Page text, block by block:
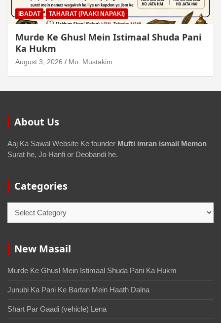
IBADAT TAHARAT (PAAKI NAPAKI)
Junubi Ka Pani Ke Bartan Mein Haath
Dalna
August 3, 2026 Mo. Mustakim
About Us
Aaj Ka Sawal Website Ke founder Mufti imran ismail Memon
Surat he, Jo Hanfi or Deobandi he.
Categories
New Masail
Murde Ke Ghusl Mein Istimaal Shuda Pani Ka Hukm
Junubi Ka Pani Ke Bartan Mein Haath Dalna
Shart Par Gaadi (vehicle) Lena